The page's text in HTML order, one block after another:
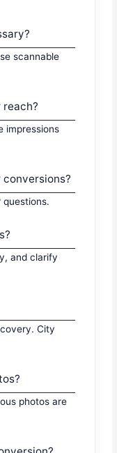
scannable
reach?
impressions
conversions?
questions.
and clarify
City
photos are